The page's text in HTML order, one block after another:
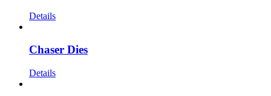
Details
Chaser Dies
Details